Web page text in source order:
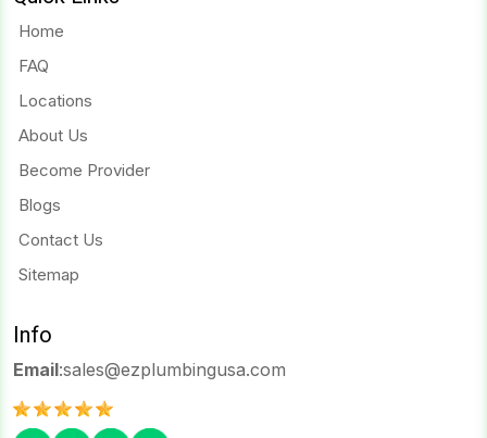
Home
FAQ
Locations
About Us
Become Provider
Blogs
Contact Us
Sitemap
Info
Email:sales@ezplumbingusa.com